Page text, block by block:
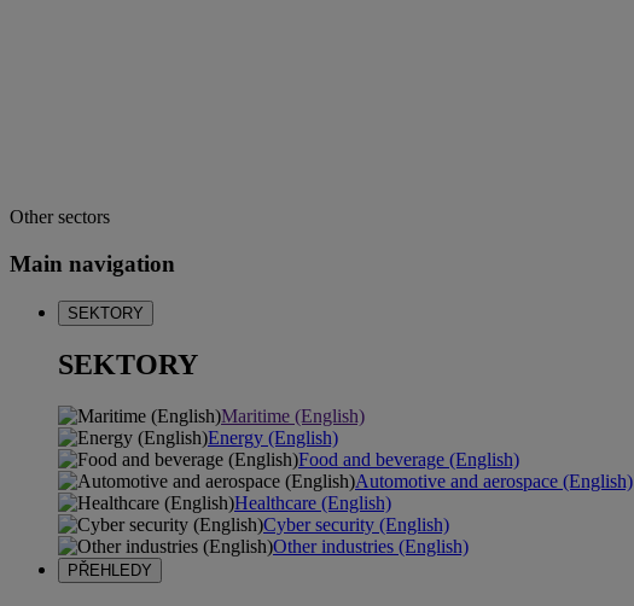
Other sectors
Main navigation
SEKTORY
SEKTORY
Maritime (English)
Energy (English)
Food and beverage (English)
Automotive and aerospace (English)
Healthcare (English)
Cyber security (English)
Other industries (English)
PŘEHLEDY